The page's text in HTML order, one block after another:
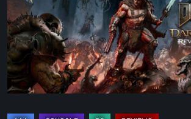
Ages
–
Revelations
Review
Even